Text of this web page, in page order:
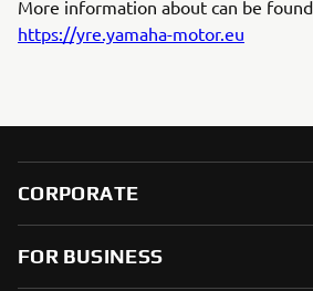
More information about can be
https://yre.yamaha-motor.eu
CORPORATE
FOR BUSINESS